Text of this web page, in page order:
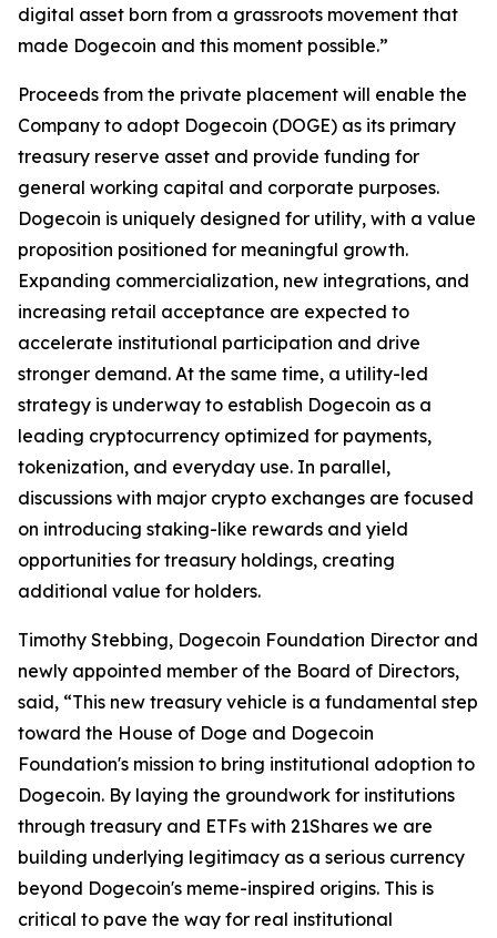
digital asset born from a grassroots movement that
made Dogecoin and this moment possible.”
Proceeds from the private placement will enable the
Company to adopt Dogecoin (DOGE) as its primary
treasury reserve asset and provide funding for
general working capital and corporate purposes.
Dogecoin is uniquely designed for utility, with a value
proposition positioned for meaningful growth.
Expanding commercialization, new integrations, and
increasing retail acceptance are expected to
accelerate institutional participation and drive
stronger demand. At the same time, a utility-led
strategy is underway to establish Dogecoin as a
leading cryptocurrency optimized for payments,
tokenization, and everyday use. In parallel,
discussions with major crypto exchanges are focused
on introducing staking-like rewards and yield
opportunities for treasury holdings, creating
additional value for holders.
Timothy Stebbing, Dogecoin Foundation Director and
newly appointed member of the Board of Directors,
said, “This new treasury vehicle is a fundamental step
toward the House of Doge and Dogecoin
Foundation's mission to bring institutional adoption to
Dogecoin. By laying the groundwork for institutions
through treasury and ETFs with 21Shares we are
building underlying legitimacy as a serious currency
beyond Dogecoin's meme-inspired origins. This is
critical to pave the way for real institutional